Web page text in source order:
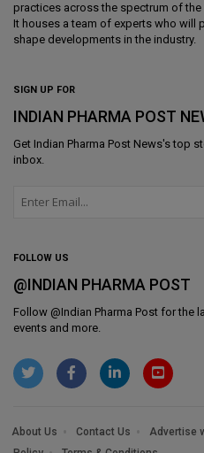
practices across the spectrum of the
It houses a team of experts who will
shape developments in the industry.
SIGN UP FOR
INDIAN PHARMA POST
Get Indian Pharma Post News's top
inbox.
FOLLOW US
@INDIAN PHARMA POST
Follow @Indian Pharma Post for the
events and more.
About Us Contact Us Advertise